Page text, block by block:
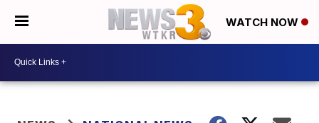
WATCH NOW